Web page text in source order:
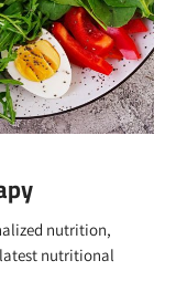
nutrition,
nutritional